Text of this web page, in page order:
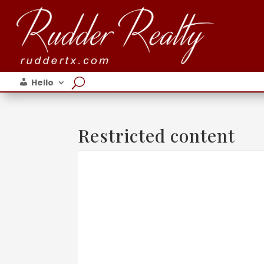
Hello
Restricted content